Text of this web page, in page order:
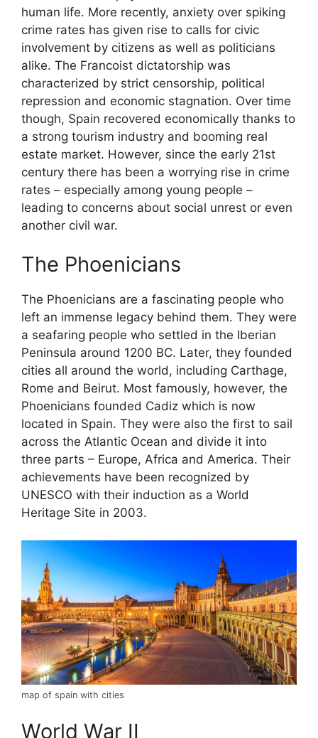
human life. More recently, anxiety over spiking
crime rates has given rise to calls for civic
involvement by citizens as well as politicians
alike. The Francoist dictatorship was
characterized by strict censorship, political
repression and economic stagnation. Over time
though, Spain recovered economically thanks to
a strong tourism industry and booming real
estate market. However, since the early 21st
century there has been a worrying rise in crime
rates – especially among young people –
leading to concerns about social unrest or even
another civil war.
The Phoenicians
The Phoenicians are a fascinating people who
left an immense legacy behind them. They were
a seafaring people who settled in the Iberian
Peninsula around 1200 BC. Later, they founded
cities all around the world, including Carthage,
Rome and Beirut. Most famously, however, the
Phoenicians founded Cadiz which is now
located in Spain. They were also the first to sail
across the Atlantic Ocean and divide it into
three parts – Europe, Africa and America. Their
achievements have been recognized by
UNESCO with their induction as a World
Heritage Site in 2003.
map of spain with cities
World War II